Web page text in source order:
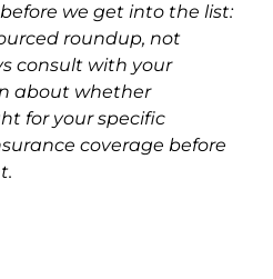
we get into the list:
roundup, not
consult with your
about whether
for your specific
coverage before